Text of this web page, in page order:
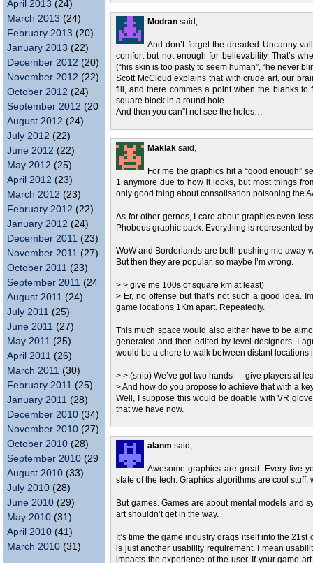
April 2013 (24)
March 2013 (24)
February 2013 (20)
January 2013 (22)
December 2012 (20)
November 2012 (22)
October 2012 (24)
September 2012 (20)
August 2012 (24)
July 2012 (22)
June 2012 (22)
May 2012 (25)
April 2012 (23)
March 2012 (23)
February 2012 (22)
January 2012 (24)
December 2011 (23)
November 2011 (27)
October 2011 (23)
September 2011 (24)
August 2011 (24)
July 2011 (25)
June 2011 (27)
May 2011 (25)
April 2011 (26)
March 2011 (30)
February 2011 (25)
January 2011 (28)
December 2010 (34)
November 2010 (27)
October 2010 (28)
September 2010 (29)
August 2010 (33)
July 2010 (28)
June 2010 (29)
May 2010 (31)
April 2010 (41)
March 2010 (31)
Modran said,
And don’t forget the dreaded Uncanny
comfort but not enough for believability. That’s
(“his skin is too pasty to seem human”, “he never
Scott McCloud explains that with crude art, our
fill, and there commes a point when the blanks
square block in a round hole.
And then you can”t not see the holes…
Maklak said,
For me the graphics hit a “good enough”
1 anymore due to how it looks, but most things
only good thing about consolisation poisoning the
As for other gernes, I care about graphics even
Phobeus graphic pack. Everything is represented
WoW and Borderlands are both pushing me away
But then they are popular, so maybe I’m wrong.
> > give me 100s of square km at least)
> Er, no offense but that’s not such a good idea.
game locations 1Km apart. Repeatedly.
This much space would also either have to be
generated and then edited by level designers. I
would be a chore to walk between distant locations
> > (snip) We’ve got two hands — give players at
> And how do you propose to achieve that with a
Well, I suppose this would be doable with VR
that we have now.
alanm said,
Awesome graphics are great. Every five
state of the tech. Graphics algorithms are cool
But games. Games are about mental models and
art shouldn’t get in the way.
It’s time the game industry drags itself into the
is just another usability requirement. I mean
impacts the experience of the user. If your game